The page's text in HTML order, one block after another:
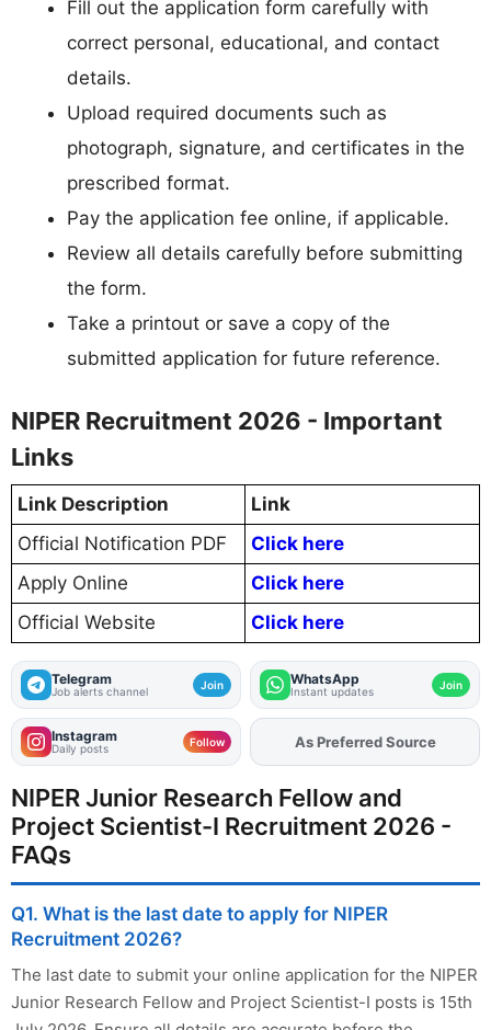
Fill out the application form carefully with
correct personal, educational, and contact
details.
Upload required documents such as
photograph, signature, and certificates in the
prescribed format.
Pay the application fee online, if applicable.
Review all details carefully before submitting
the form.
Take a printout or save a copy of the
submitted application for future reference.
NIPER Recruitment 2026 - Important
Links
Link Description
Link
Official Notification PDF
Click here
Apply Online
Click here
Official Website
Click here
Telegram
Job alerts channel Join WhatsApp
Instant updates Join
Instagram
Daily posts Follow AddFJAon
As Preferred Source
NIPER Junior Research Fellow and
Project Scientist-I Recruitment 2026 -
FAQs
Q1. What is the last date to apply for NIPER
Recruitment 2026?
The last date to submit your online application for the NIPER
Junior Research Fellow and Project Scientist-I posts is 15th